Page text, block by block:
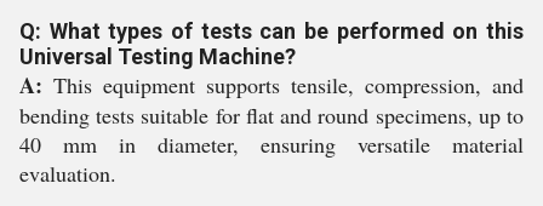
Q: What types of tests can be performed on this
Universal Testing Machine?
A: This equipment supports tensile, compression, and
bending tests suitable for flat and round specimens, up to
40 mm in diameter, ensuring versatile material
evaluation.